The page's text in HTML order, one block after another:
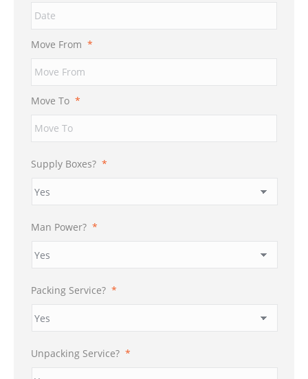
MM
slash
DD
Move From *
Move To *
Supply Boxes? *
Man Power? *
Packing Service? *
Unpacking Service? *